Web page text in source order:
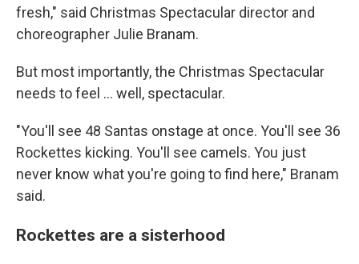
fresh," said Christmas Spectacular director and
choreographer Julie Branam.
But most importantly, the Christmas Spectacular
needs to feel ... well, spectacular.
"You'll see 48 Santas onstage at once. You'll see 36
Rockettes kicking. You'll see camels. You just
never know what you're going to find here," Branam
said.
Rockettes are a sisterhood